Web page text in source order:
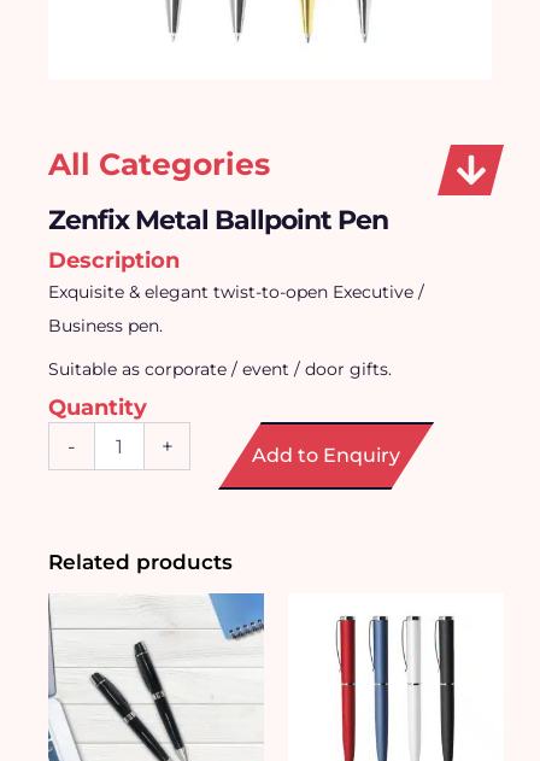
All Categories
Zenfix Metal Ballpoint Pen
Description
Exquisite & elegant twist-to-open Executive /
Business pen.
Suitable as corporate / event / door gifts.
Quantity
- + Add to Enquiry
Related products